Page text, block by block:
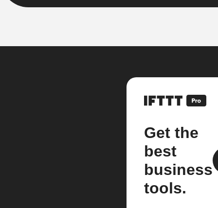
Get the
best
business
tools.